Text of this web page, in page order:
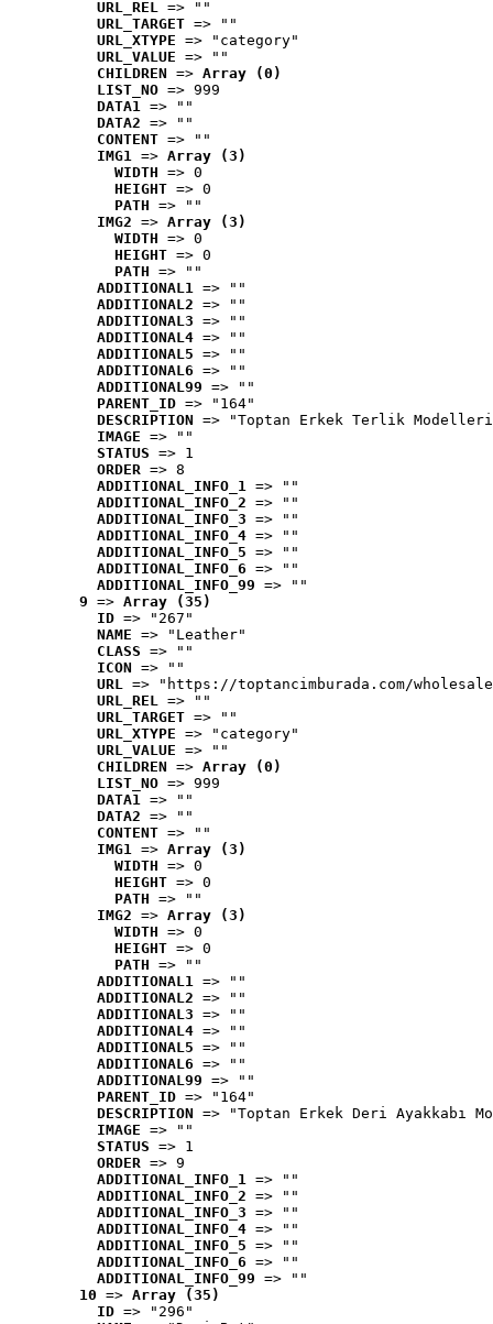
URL_REL => ""
URL_TARGET => ""
URL_XTYPE => "category"
URL_VALUE => ""
CHILDREN => Array (0)
LIST_NO => 999
DATA1 => ""
DATA2 => ""
CONTENT => ""
IMG1 => Array (3)
WIDTH => 0
HEIGHT => 0
PATH => ""
IMG2 => Array (3)
WIDTH => 0
HEIGHT => 0
PATH => ""
ADDITIONAL1 => ""
ADDITIONAL2 => ""
ADDITIONAL3 => ""
ADDITIONAL4 => ""
ADDITIONAL5 => ""
ADDITIONAL6 => ""
ADDITIONAL99 => ""
PARENT_ID => "164"
DESCRIPTION => "Toptan Erkek Terlik
IMAGE => ""
STATUS => 1
ORDER => 8
ADDITIONAL_INFO_1 => ""
ADDITIONAL_INFO_2 => ""
ADDITIONAL_INFO_3 => ""
ADDITIONAL_INFO_4 => ""
ADDITIONAL_INFO_5 => ""
ADDITIONAL_INFO_6 => ""
ADDITIONAL_INFO_99 => ""
9 => Array (35)
ID => "267"
NAME => "Leather"
CLASS => ""
ICON => ""
URL => "https://toptancimburada.com/
URL_REL => ""
URL_TARGET => ""
URL_XTYPE => "category"
URL_VALUE => ""
CHILDREN => Array (0)
LIST_NO => 999
DATA1 => ""
DATA2 => ""
CONTENT => ""
IMG1 => Array (3)
WIDTH => 0
HEIGHT => 0
PATH => ""
IMG2 => Array (3)
WIDTH => 0
HEIGHT => 0
PATH => ""
ADDITIONAL1 => ""
ADDITIONAL2 => ""
ADDITIONAL3 => ""
ADDITIONAL4 => ""
ADDITIONAL5 => ""
ADDITIONAL6 => ""
ADDITIONAL99 => ""
PARENT_ID => "164"
DESCRIPTION => "Toptan Erkek Deri Ayakkabı
IMAGE => ""
STATUS => 1
ORDER => 9
ADDITIONAL_INFO_1 => ""
ADDITIONAL_INFO_2 => ""
ADDITIONAL_INFO_3 => ""
ADDITIONAL_INFO_4 => ""
ADDITIONAL_INFO_5 => ""
ADDITIONAL_INFO_6 => ""
ADDITIONAL_INFO_99 => ""
10 => Array (35)
ID => "296"